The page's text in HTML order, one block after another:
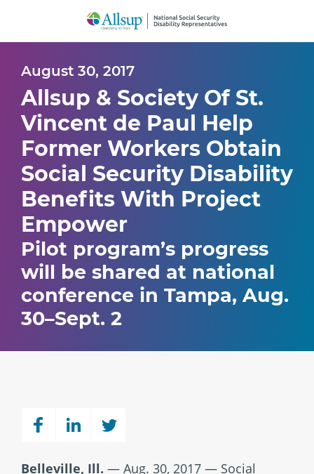
to
Main
August 30, 2017
Allsup & Society Of St.
Vincent de Paul Help
Former Workers Obtain
Social Security Disability
Benefits With Project
Empower
Pilot program’s progress
will be shared at national
conference in Tampa, Aug.
30–Sept. 2
Belleville, Ill. — Aug. 30, 2017 — Social